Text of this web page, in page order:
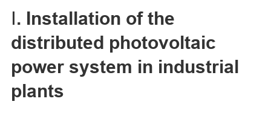
Ⅰ. Installation of the
distributed photovoltaic
power system in industrial
plants